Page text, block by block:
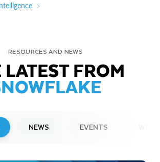
RESOURCES AND NEWS
FROM
NEWS EVENTS